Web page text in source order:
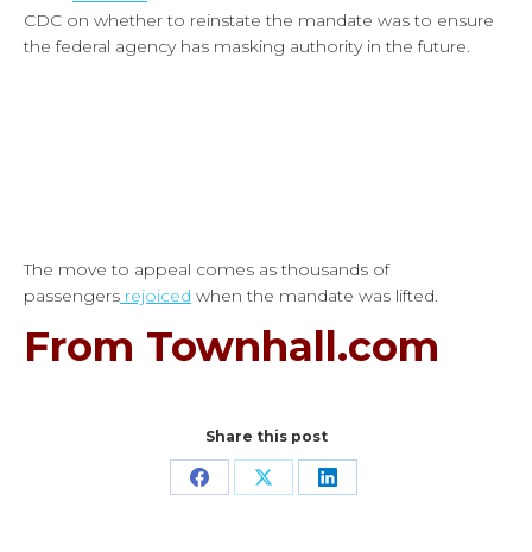
CDC on whether to reinstate the mandate was to ensure
the federal agency has masking authority in the future.
The move to appeal comes as thousands of
passengers rejoiced when the mandate was lifted.
From Townhall.com
Share this post
Share Share Share